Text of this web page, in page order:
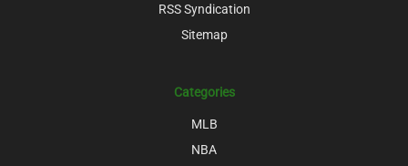
RSS Syndication
Sitemap
Categories
MLB
NBA